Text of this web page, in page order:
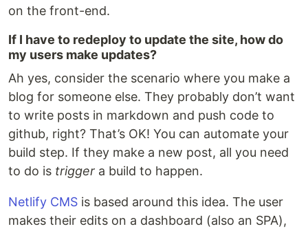
on the front-end.
If I have to redeploy to update the site, how do
my users make updates?
Ah yes, consider the scenario where you make a
blog for someone else. They probably don’t want
to write posts in markdown and push code to
github, right? That’s OK! You can automate your
build step. If they make a new post, all you need
to do is trigger a build to happen.
Netlify CMS is based around this idea. The user
makes their edits on a dashboard (also an SPA),